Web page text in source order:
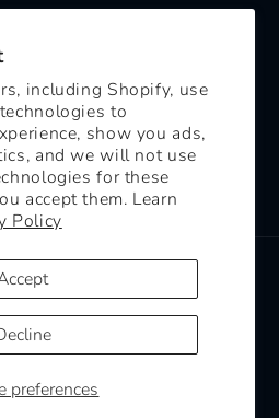
including Shopify, use
to
show you ads,
and we will not use
for these
accept them. Learn
Policy
preferences
to our emails
TikTok Pinterest
information